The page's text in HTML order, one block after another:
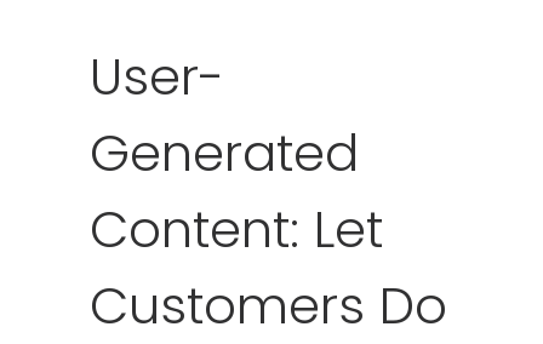
User-
Generated
Content: Let
Customers Do